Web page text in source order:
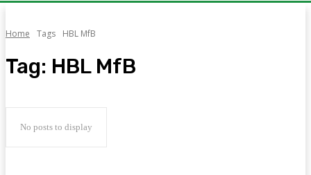
Home Tags HBL MfB
Tag: HBL MfB
No posts to display